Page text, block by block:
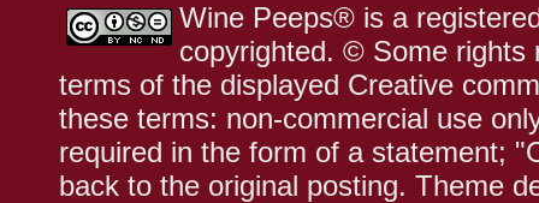
Wine Peeps® is a
copyrighted. © Some rights
terms of the displayed Creative
these terms: non-commercial use
required in the form of a statement;
back to the original posting. Theme